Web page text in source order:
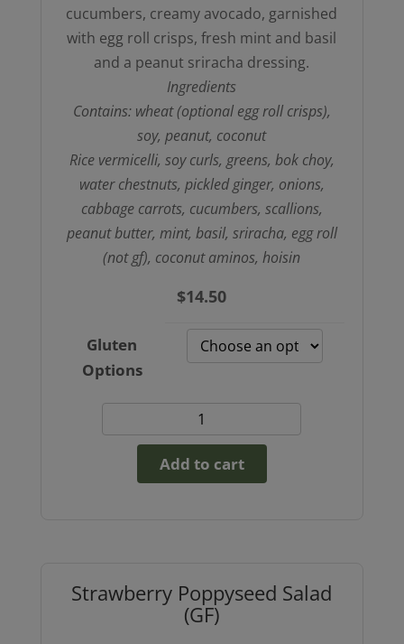
cucumbers, creamy avocado, garnished
with egg roll crisps, fresh mint and basil
and a peanut sriracha dressing.
Ingredients
Contains: wheat (optional egg roll crisps),
soy, peanut, coconut
Rice vermicelli, soy curls, greens, bok choy,
water chestnuts, pickled ginger, onions,
cabbage carrots, cucumbers, scallions,
peanut butter, mint, basil, sriracha, egg roll
(not gf), coconut aminos, hoisin
$14.50
Gluten
Options
Chik’nless
quantity
Add to cart
Strawberry Poppyseed Salad
(GF)